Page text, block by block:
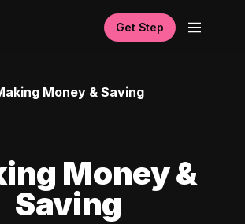
Get Step
Money & Saving
Money &
Saving